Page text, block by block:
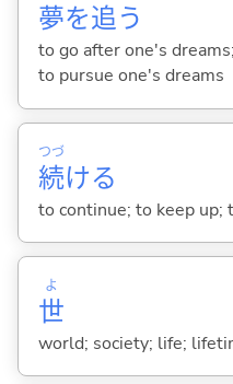
夢を追う
to go after one's
to pursue one's dreams
続
つづ
ける
to continue; to keep up;
世
よ
world; society; life;